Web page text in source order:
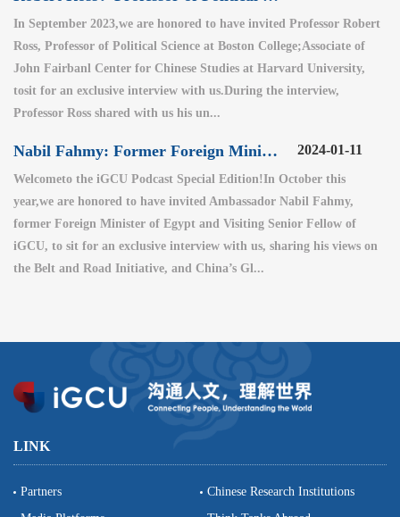
In September 2023,we are honored to have invited Professor Robert
Ross, Professor of Political Science at Boston College;Associate of
John Fairbanl Center for Chinese Studies at Harvard University,
tosit for an exclusive interview with us.During the interview,
Professor Ross shared with us his un...
Nabil Fahmy: Former Foreign Minister of Egypt (2) 2024-01-11
Welcometo the iGCU Podcast Special Edition!In October this
year,we are honored to have invited Ambassador Nabil Fahmy,
former Foreign Minister of Egypt and Visiting Senior Fellow of
iGCU, to sit for an exclusive interview with us, sharing his views on
the Belt and Road Initiative, and China’s Gl...
LINK
Partners
Chinese Research Institutions